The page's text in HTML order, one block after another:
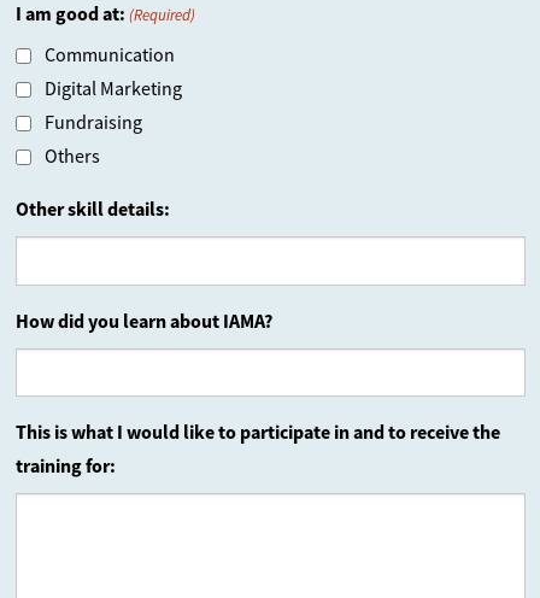
I am good at: (Required)
Communication
Digital Marketing
Fundraising
Others
Other skill details:
How did you learn about IAMA?
This is what I would like to participate in and to receive the
training for: